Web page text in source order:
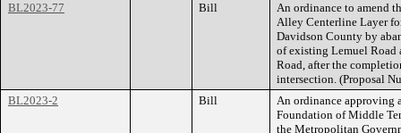
BL2023-77
Bill
An ordinance to amend
Alley Centerline Layer
Davidson County by
of existing Lemuel Road
Road, after the
intersection. (Proposal
BL2023-2
Bill
An ordinance approving
Foundation of Middle
the Metropolitan